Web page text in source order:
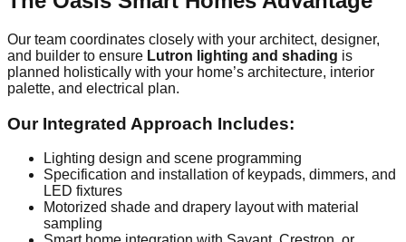
Our team coordinates closely with your architect, designer,
and builder to ensure Lutron lighting and shading is
planned holistically with your home’s architecture, interior
palette, and electrical plan.
Our Integrated Approach Includes:
Lighting design and scene programming
Specification and installation of keypads, dimmers, and
LED fixtures
Motorized shade and drapery layout with material
sampling